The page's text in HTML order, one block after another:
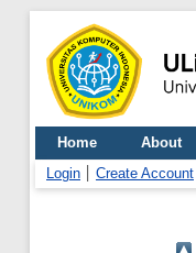
Home About
Login
Create Account